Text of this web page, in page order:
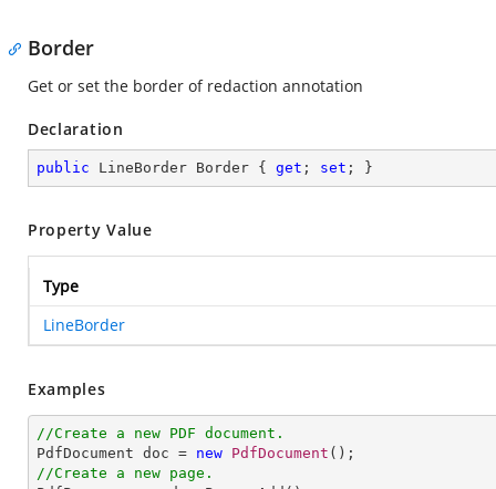
Border
Get or set the border of redaction annotation
Declaration
public LineBorder Border { get ; set ; }
Property Value
Type
LineBorder
Examples
//Create a new PDF document.
PdfDocument doc = new PdfDocument
//Create a new page.